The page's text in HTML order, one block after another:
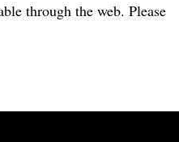
through the web. Please